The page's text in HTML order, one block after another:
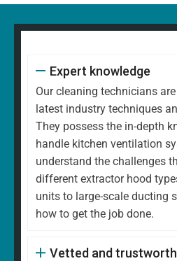
Expert knowledge
Our cleaning technicians
latest industry techniques
They possess the in-depth
handle kitchen ventilation
understand the challenges
different extractor hood
units to large-scale ducting
how to get the job done.
Vetted and